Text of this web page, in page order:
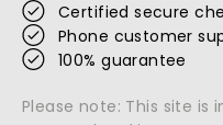
Certified secure
Phone customer
100% guarantee
Please note: This site is